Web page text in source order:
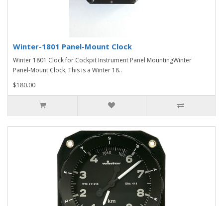
Winter-1801 Panel-Mount Clock
Winter 1801 Clock for Cockpit Instrument Panel MountingWinter
Panel-Mount Clock, This is a Winter 18..
$180.00